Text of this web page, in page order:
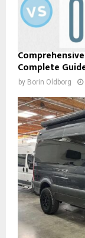
Complete
by Borin Oldborg